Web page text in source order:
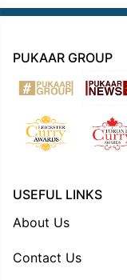
PUKAAR GROUP
USEFUL LINKS
About Us
Contact Us